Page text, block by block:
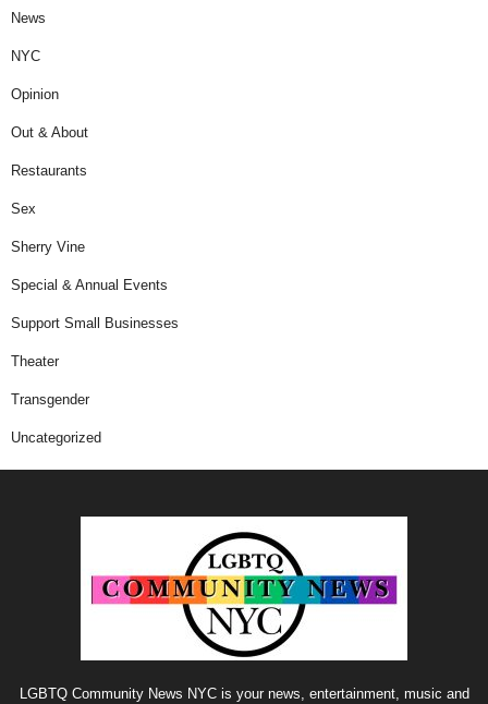
News
NYC
Opinion
Out & About
Restaurants
Sex
Sherry Vine
Special & Annual Events
Support Small Businesses
Theater
Transgender
Uncategorized
LGBTQ Community News NYC is your news, entertainment, music and